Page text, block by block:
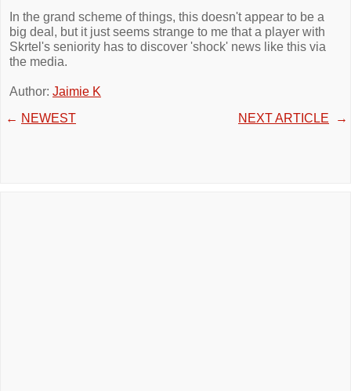
In the grand scheme of things, this doesn't appear to be a
big deal, but it just seems strange to me that a player with
Skrtel's seniority has to discover 'shock' news like this via
the media.
Author: Jaimie K
← NEWEST NEXT ARTICLE →